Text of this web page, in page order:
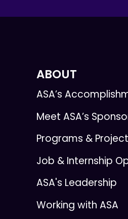
ABOUT
ASA’s
Meet ASA’s
Programs &
Job & Internship
ASA's Leadership
Working with ASA